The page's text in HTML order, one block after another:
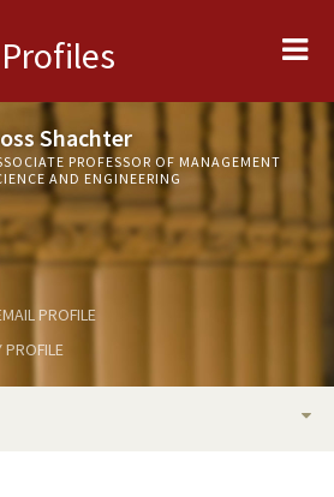
Profiles
Shachter
PROFESSOR OF MANAGEMENT
AND ENGINEERING
PROFILE
PROFILE